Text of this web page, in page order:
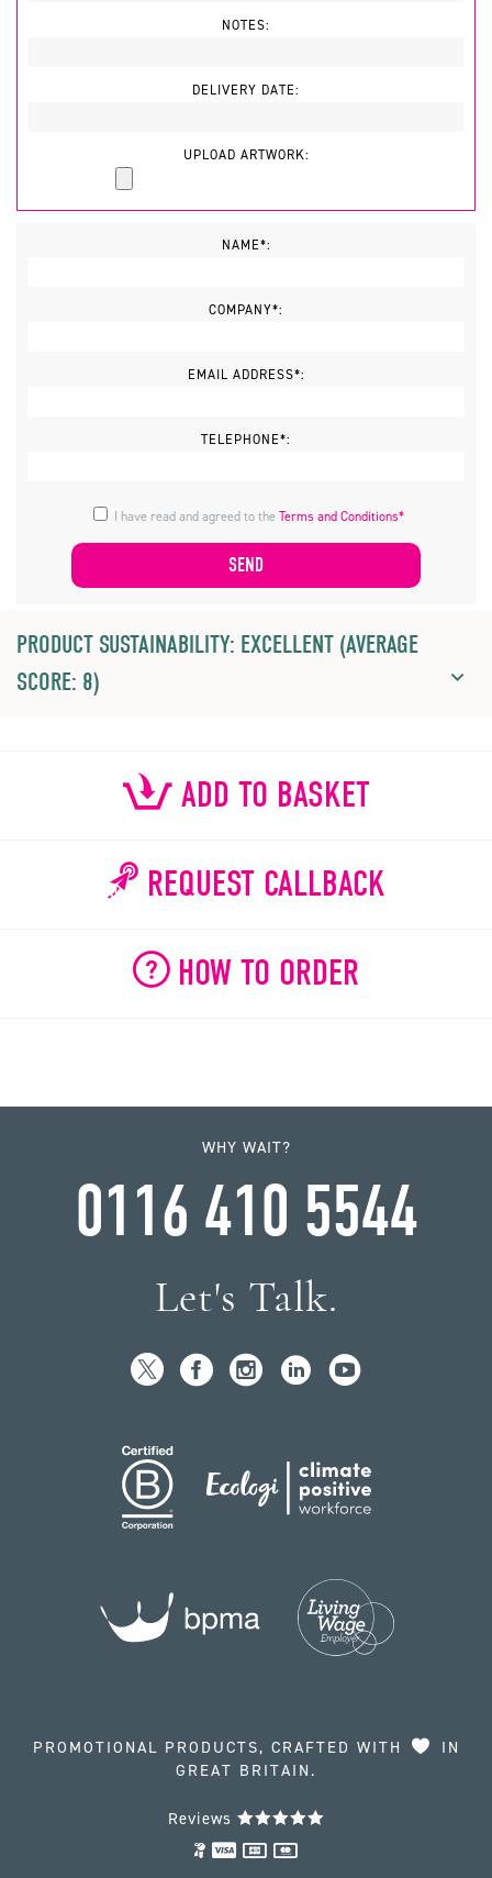
NOTES:
DELIVERY DATE:
UPLOAD ARTWORK:
NAME*:
COMPANY*:
EMAIL ADDRESS*:
TELEPHONE*:
I have read and agreed to theTerms and Conditions*
PRODUCT SUSTAINABILITY: EXCELLENT (AVERAGE
SCORE: 8)
ADD TO BASKET
REQUEST CALLBACK
HOW TO ORDER
WHY WAIT?
0116 410 5544
Let's Talk.
PROMOTIONAL PRODUCTS, CRAFTED WITH
IN
GREAT BRITAIN.
Reviews